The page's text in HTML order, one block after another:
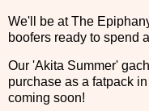
We'll be at The
boofers ready to spend
Our 'Akita Summer'
purchase as a fatpack
coming soon!